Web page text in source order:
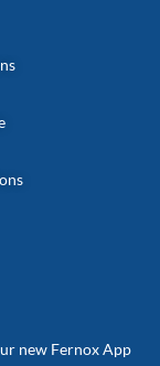
new Fernox App